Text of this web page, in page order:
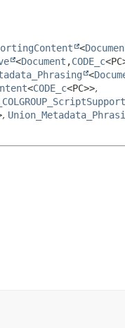
<
<Document ,CODE_c
<
<CODE_c<PC>>,
,